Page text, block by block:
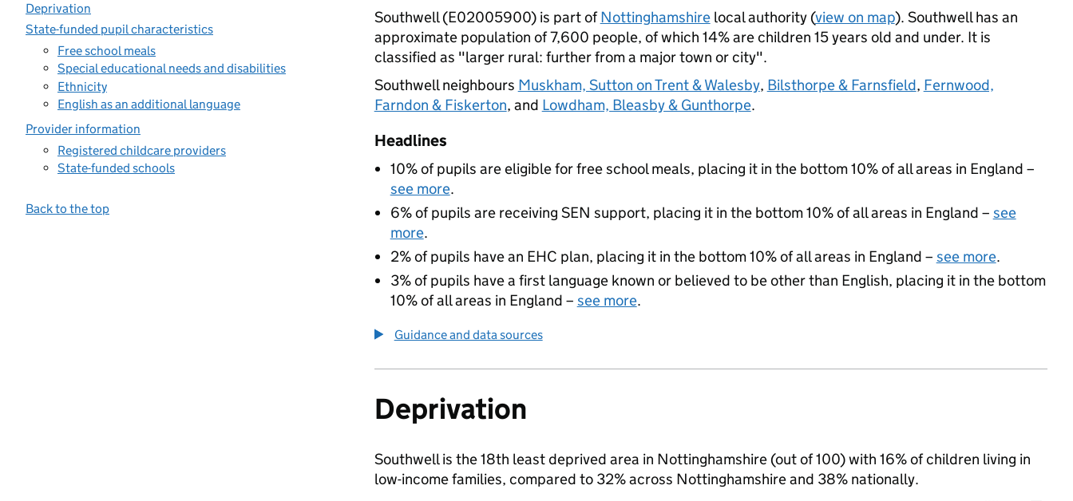
Deprivation
State-funded pupil characteristics
Free school meals
Special educational needs and disabilities
Ethnicity
English as an additional language
Provider information
Registered childcare providers
State-funded schools
Back to the top
Southwell (E02005900) is part ofNottinghamshirelocal authority (view on map). Southwell has an
approximate population of 7,600 people, of which 14% are children 15 years old and under. It is
classified as "larger rural: further from a major town or city".
Southwell neighbours Muskham, Sutton on Trent & Walesby, Bilsthorpe & Farnsfield, Fernwood,
Farndon & Fiskerton, and Lowdham, Bleasby & Gunthorpe.
Headlines
10% of pupils are eligible for free school meals, placing it in the bottom 10% of all areas in England –
see more.
6% of pupils are receiving SEN support, placing it in the bottom 10% of all areas in England – see
more.
2% of pupils have an EHC plan, placing it in the bottom 10% of all areas in England – see more.
3% of pupils have a first language known or believed to be other than English, placing it in the bottom
10% of all areas in England – see more.
Guidance and data sources
Deprivation
Southwell is the 18th least deprived area in Nottinghamshire (out of 100) with 16% of children living in
low-income families, compared to 32% across Nottinghamshire and 38% nationally.